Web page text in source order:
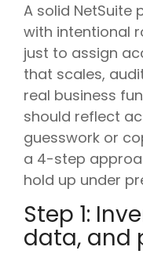
A solid NetSuite
with intentional
just to assign
that scales,
real business
should reflect
guesswork or
a 4-step
hold up under
Step 1:
data, and